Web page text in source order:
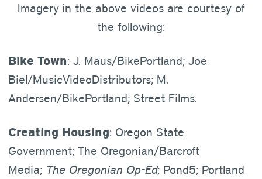
Imagery in the above videos are courtesy of
the following:
Bike Town: J. Maus/BikePortland; Joe
Biel/MusicVideoDistributors; M.
Andersen/BikePortland; Street Films.
Creating Housing: Oregon State
Government; The Oregonian/Barcroft
Media; The Oregonian Op-Ed; Pond5; Portland